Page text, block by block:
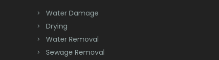
Chester
Clark
Cliffwood
Water Damage
Drying
Water Removal
Sewage Removal